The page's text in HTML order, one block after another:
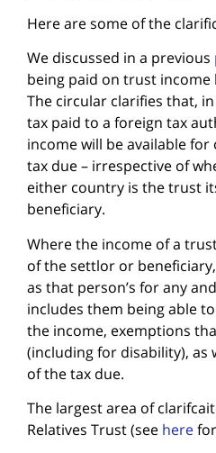
Here are some of the
We discussed in a previous
being paid on trust
The circular clarifies that,
tax paid to a foreign tax
income will be available
tax due – irrespective of
either country is the trust
beneficiary.
Where the income of a
of the settlor or
as that person’s for any
includes them being able
the income, exemptions
(including for disability), as
of the tax due.
The largest area of
Relatives Trust (see here